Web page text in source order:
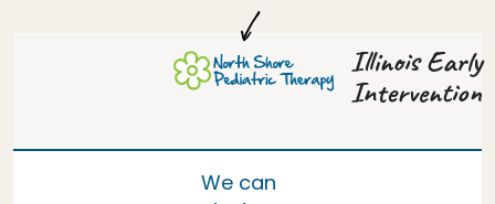
Illinois Early
Intervention
We can